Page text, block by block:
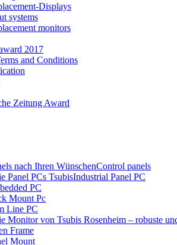
Displays
systems
monitors
2017
and Conditions
Zeitung Award
Control panels
Industrial Panel PC
PC
Mount Pc
Line PC
Frame
Mount